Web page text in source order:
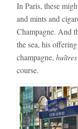
In Paris, these
and mints and
Champagne. And
the sea, his
champagne,
course.